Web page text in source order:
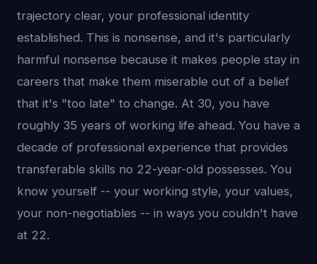
trajectory clear, your professional identity
established. This is nonsense, and it's particularly
harmful nonsense because it makes people stay in
careers that make them miserable out of a belief
that it's "too late" to change. At 30, you have
roughly 35 years of working life ahead. You have a
decade of professional experience that provides
transferable skills no 22-year-old possesses. You
know yourself -- your working style, your values,
your non-negotiables -- in ways you couldn't have
at 22.